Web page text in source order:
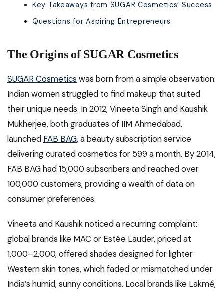
Key Takeaways from SUGAR Cosmetics’ Success
Questions for Aspiring Entrepreneurs
The Origins of SUGAR Cosmetics
SUGAR Cosmetics was born from a simple observation:
Indian women struggled to find makeup that suited
their unique needs. In 2012, Vineeta Singh and Kaushik
Mukherjee, both graduates of IIM Ahmedabad,
launched FAB BAG, a beauty subscription service
delivering curated cosmetics for ₹599 a month. By 2014,
FAB BAG had 15,000 subscribers and reached over
100,000 customers, providing a wealth of data on
consumer preferences.
Vineeta and Kaushik noticed a recurring complaint:
global brands like MAC or Estée Lauder, priced at
₹1,000–₹2,000, offered shades designed for lighter
Western skin tones, which faded or mismatched under
India’s humid, sunny conditions. Local brands like Lakmé,